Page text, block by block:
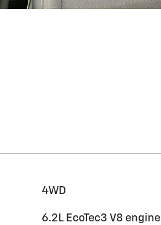
4WD
6.2L EcoTec3 V8 engine